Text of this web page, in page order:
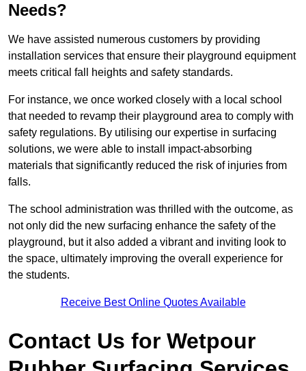
Needs?
We have assisted numerous customers by providing
installation services that ensure their playground equipment
meets critical fall heights and safety standards.
For instance, we once worked closely with a local school
that needed to revamp their playground area to comply with
safety regulations. By utilising our expertise in surfacing
solutions, we were able to install impact-absorbing
materials that significantly reduced the risk of injuries from
falls.
The school administration was thrilled with the outcome, as
not only did the new surfacing enhance the safety of the
playground, but it also added a vibrant and inviting look to
the space, ultimately improving the overall experience for
the students.
Receive Best Online Quotes Available
Contact Us for Wetpour